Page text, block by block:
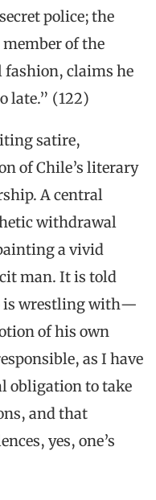
police; the
member of the
claims he
late.” (122)
satire,
of Chile’s literary
A central
withdrawal
a vivid
man. It is told
is wrestling with—
of his own
as I have
obligation to take
and that
yes, one’s